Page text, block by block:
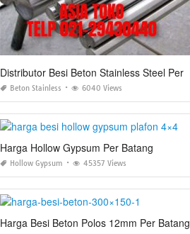
Beton Stainless 6040 Views
Harga Hollow Gypsum Per Batang
Hollow Gypsum 45357 Views
Harga Besi Beton Polos 12mm Per Batang